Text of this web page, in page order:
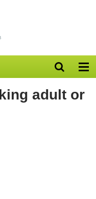
Open
search
bar
adult or